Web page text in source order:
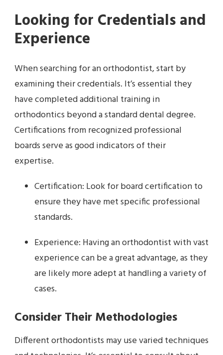
Looking for Credentials and
Experience
When searching for an orthodontist, start by
examining their credentials. It’s essential they
have completed additional training in
orthodontics beyond a standard dental degree.
Certifications from recognized professional
boards serve as good indicators of their
expertise.
Certification: Look for board certification to
ensure they have met specific professional
standards.
Experience: Having an orthodontist with vast
experience can be a great advantage, as they
are likely more adept at handling a variety of
cases.
Consider Their Methodologies
Different orthodontists may use varied techniques